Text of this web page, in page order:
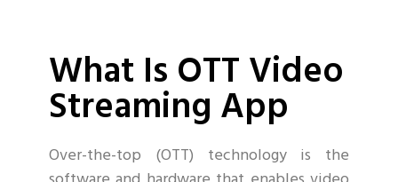
What Is OTT Video
Streaming App
Over-the-top (OTT) technology is the